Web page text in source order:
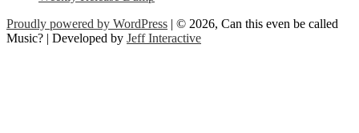
Proudly powered by WordPress | © 2026, Can this even be called
Music? | Developed by Jeff Interactive